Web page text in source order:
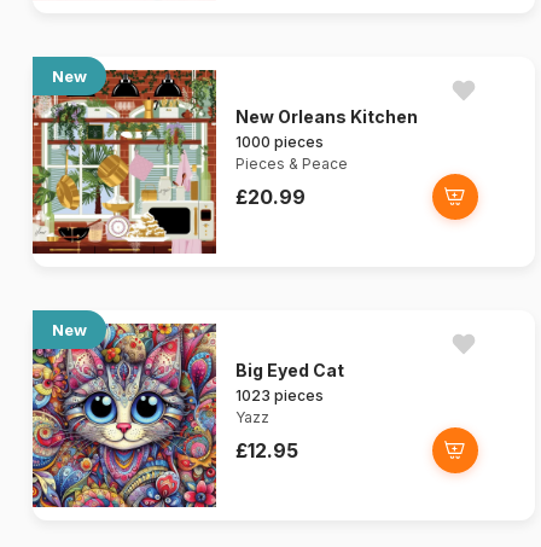
New
New Orleans Kitchen
1000 pieces
Pieces & Peace
£20.99
New
Big Eyed Cat
1023 pieces
Yazz
£12.95